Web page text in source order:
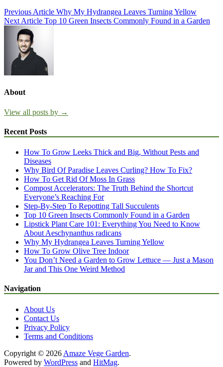
Post
navigation
Previous Article Why My Hydrangea Leaves Turning Yellow
Next Article Top 10 Green Insects Commonly Found in a Garden
About
View all posts by →
Recent Posts
How To Grow Leeks Thick and Big, Without Pests and
Diseases
Why Bird Of Paradise Leaves Curling? How To Fix?
How To Get Rid Of Moss In Grass
Compost Accelerators: The Truth Behind the Shortcut
Everyone’s Reaching For
Step-By-Step To Repotting Tall Succulents
Top 10 Green Insects Commonly Found in a Garden
Lipstick Plant Care 101: Everything You Need to Know
About Aeschynanthus radicans
Why My Hydrangea Leaves Turning Yellow
How To Grow Olive Tree Indoor
You Don’t Need a Garden to Grow Lettuce — Just a Mason
Jar and This One Weird Method
Navigation
About Us
Contact Us
Privacy Policy
Terms and Conditions
Copyright © 2026 Amaze Vege Garden.
Powered by WordPress and HitMag.